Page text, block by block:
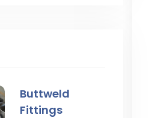
Buttweld
Fittings